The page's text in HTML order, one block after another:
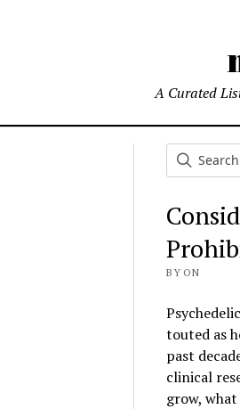
A Curated
BY ON
touted as
past
clinical
grow,